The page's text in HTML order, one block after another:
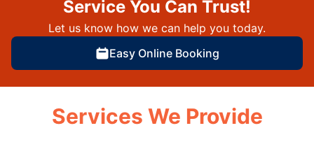
Service You Can Trust!
Let us know how we can help you today.
Easy Online Booking
Services We Provide